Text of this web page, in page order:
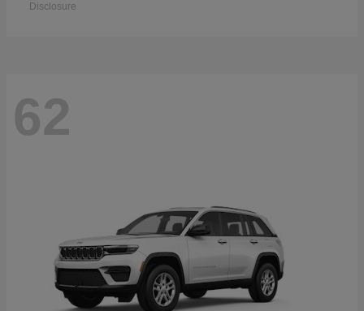
Disclosure
62